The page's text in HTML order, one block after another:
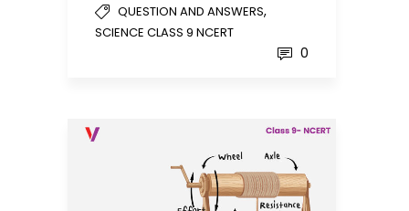
QUESTION AND ANSWERS,
SCIENCE CLASS 9 NCERT
0